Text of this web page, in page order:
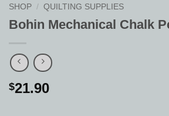
SHOP / QUILTING SUPPLIES
Bohin Mechanical Chalk
$21.90